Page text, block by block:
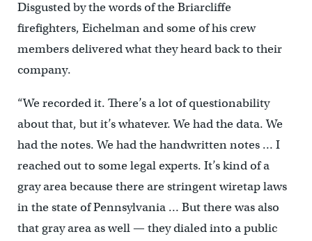
Disgusted by the words of the Briarcliffe
firefighters, Eichelman and some of his crew
members delivered what they heard back to their
company.
“We recorded it. There’s a lot of questionability
about that, but it’s whatever. We had the data. We
had the notes. We had the handwritten notes … I
reached out to some legal experts. It’s kind of a
gray area because there are stringent wiretap laws
in the state of Pennsylvania … But there was also
that gray area as well — they dialed into a public